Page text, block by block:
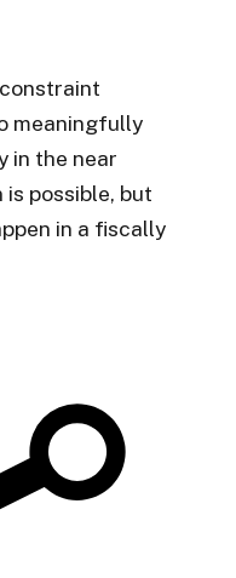
meaningfully
in the near
possible, but
in a fiscally